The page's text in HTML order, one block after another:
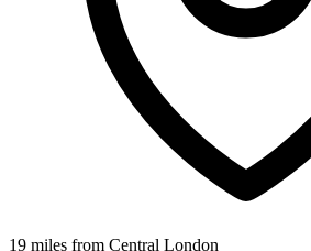
19 miles from Central London